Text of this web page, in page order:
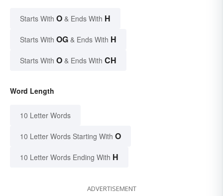
Starts With O & Ends With H
Starts With OG & Ends With H
Starts With O & Ends With CH
Word Length
10 Letter Words
10 Letter Words Starting With O
10 Letter Words Ending With H
ADVERTISEMENT